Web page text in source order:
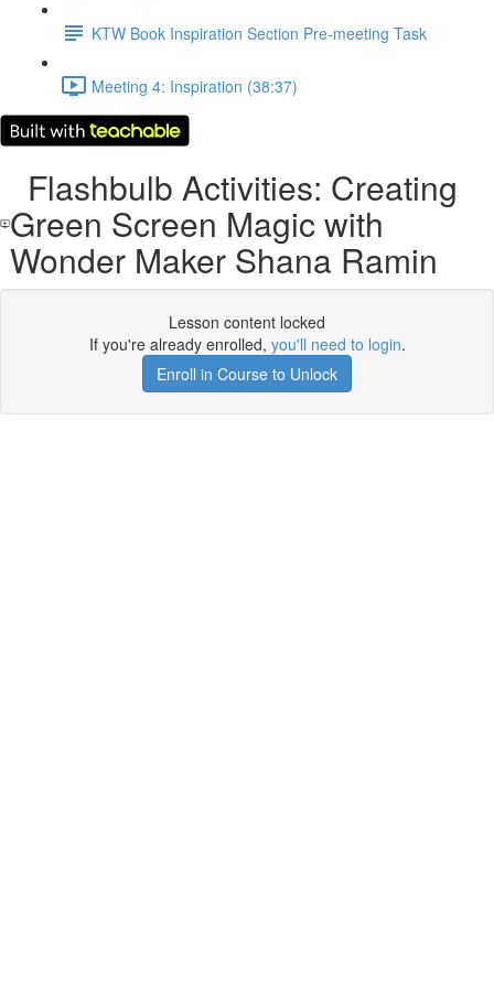
KTW Book Inspiration Section Pre-meeting Task
Meeting 4: Inspiration (38:37)
Flashbulb Activities: Creating
Green Screen Magic with
Wonder Maker Shana Ramin
Lesson content locked
If you're already enrolled, you'll need to login.
Enroll in Course to Unlock